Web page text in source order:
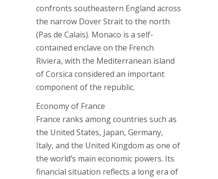
confronts southeastern England across
the narrow Dover Strait to the north
(Pas de Calais). Monaco is a self-
contained enclave on the French
Riviera, with the Mediterranean island
of Corsica considered an important
component of the republic.
Economy of France
France ranks among countries such as
the United States, Japan, Germany,
Italy, and the United Kingdom as one of
the world’s main economic powers. Its
financial situation reflects a long era of